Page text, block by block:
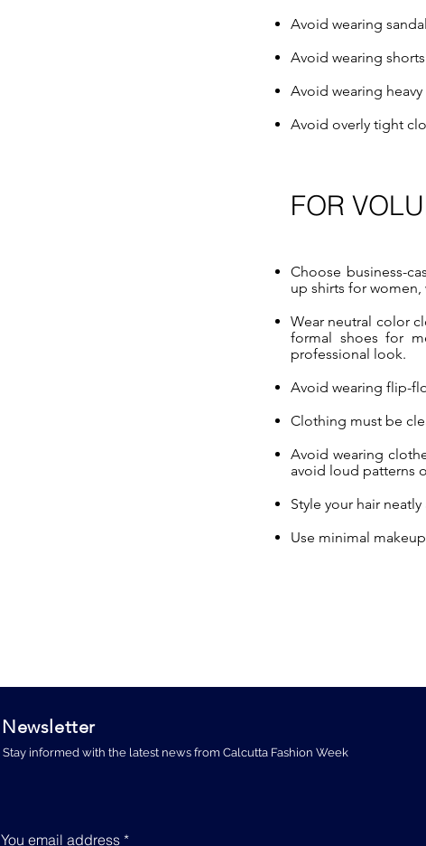
Avoid wearing
Avoid wearing
Avoid wearing
Avoid overly tight
FOR
Choose business-
up shirts for women,
Wear neutral color
formal shoes for
professional look.
Avoid wearing flip-
Clothing must be
Avoid wearing
avoid loud patterns
Style your hair
Use minimal
Newsletter
You email address
Stay informed with the latest news from Calcutta Fashion Week